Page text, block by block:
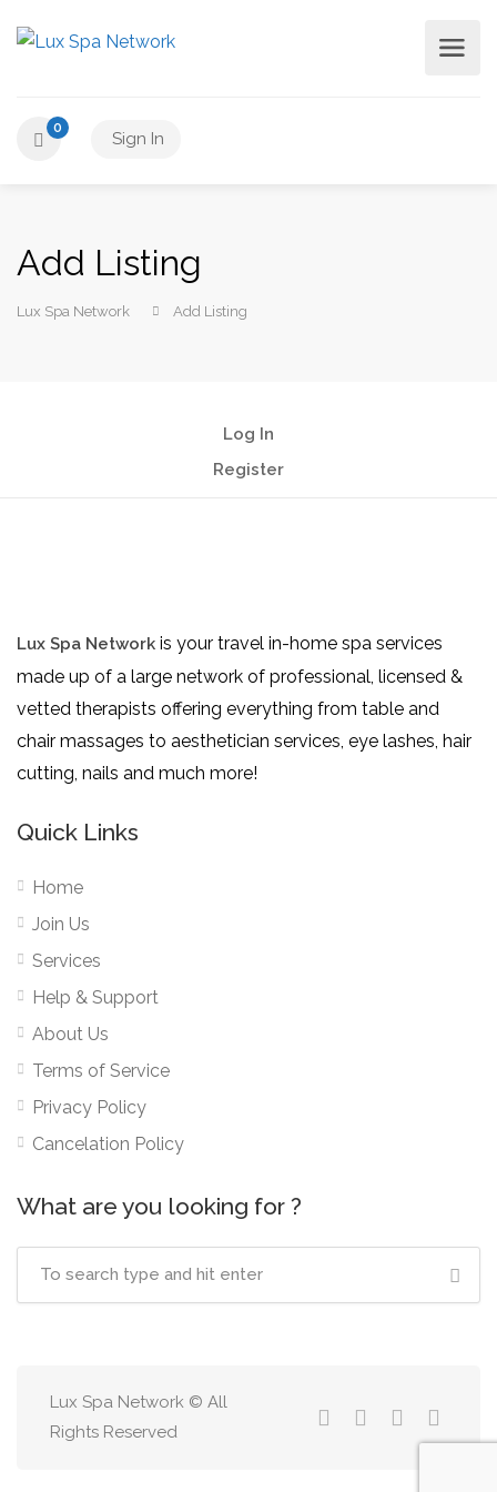
0
Sign In
Add Listing
Lux Spa Network Add Listing
Log In
Register
Lux Spa Network is your travel in-home spa services
made up of a large network of professional, licensed &
vetted therapists offering everything from table and
chair massages to aesthetician services, eye lashes, hair
cutting, nails and much more!
Quick Links
Home
Join Us
Services
Help & Support
About Us
Terms of Service
Privacy Policy
Cancelation Policy
What are you looking for ?
Lux Spa Network © All
Rights Reserved